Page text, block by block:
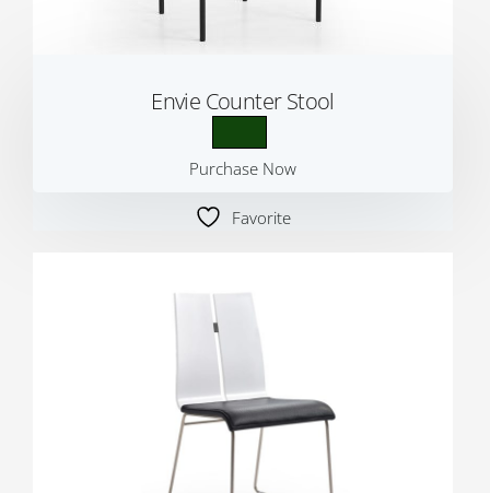
Envie Counter Stool
Purchase Now
Favorite